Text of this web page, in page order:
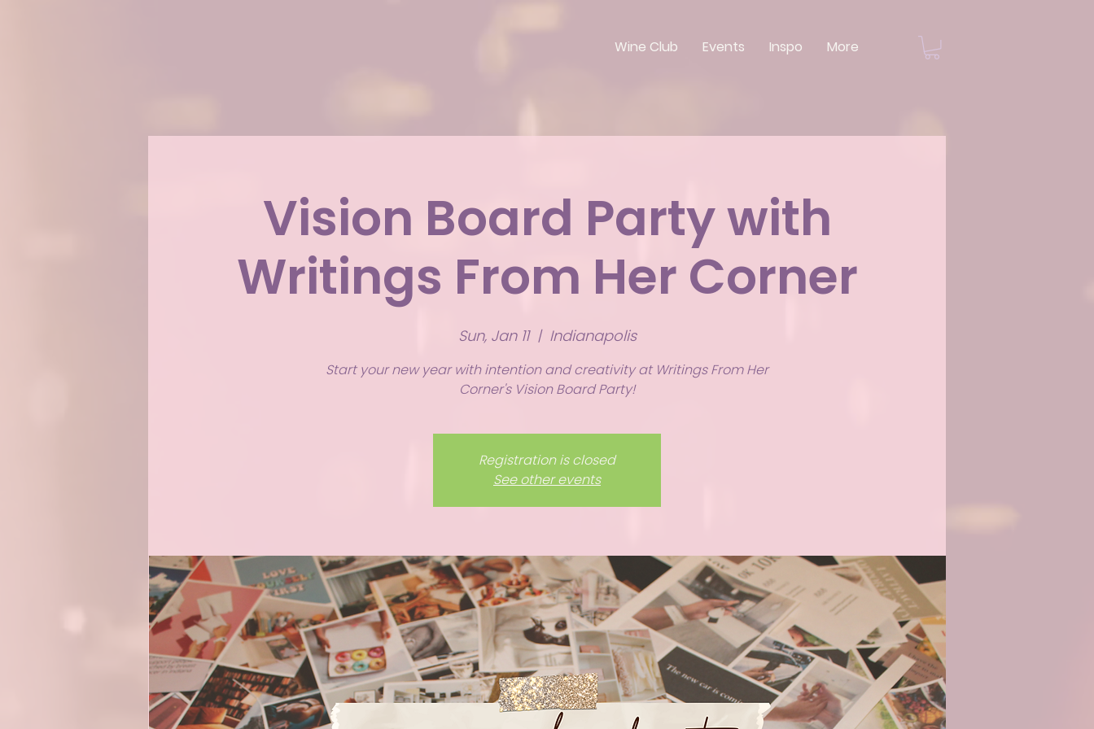
Wine Club Events Inspo More
Vision Board Party with
Writings From Her Corner
Sun, Jan 11
  |
Indianapolis
Start your new year with intention and creativity at Writings From Her
Corner's Vision Board Party!
Registration is closed
See other events